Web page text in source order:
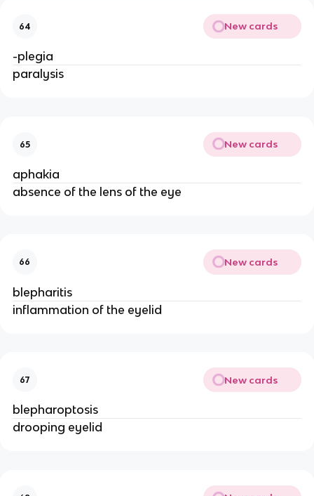
64 New cards
-plegia
paralysis
65 New cards
aphakia
absence of the lens of the eye
66 New cards
blepharitis
inflammation of the eyelid
67 New cards
blepharoptosis
drooping eyelid